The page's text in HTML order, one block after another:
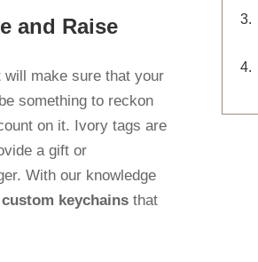
and Raise
make sure that your
something to reckon
on it. Ivory tags are
a gift or
With our knowledge
custom keychains that